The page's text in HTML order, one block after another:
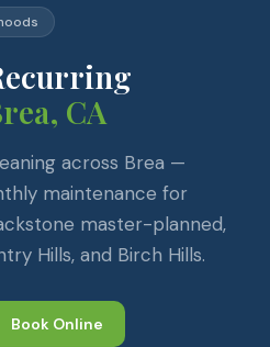
, CA
across Brea —
maintenance for
master-planned,
Hills, and Birch Hills.
Book Online